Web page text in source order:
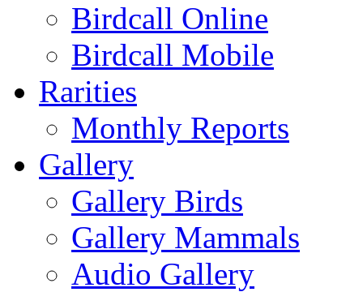
Birdcall Online
Birdcall Mobile
Rarities
Monthly Reports
Gallery
Gallery Birds
Gallery Mammals
Audio Gallery